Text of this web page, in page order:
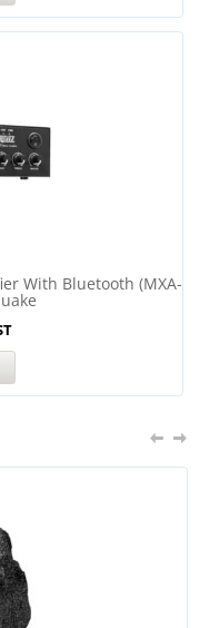
With Bluetooth (MXA-